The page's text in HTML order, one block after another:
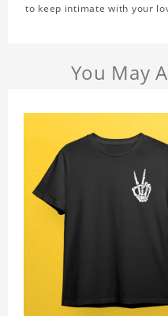
to keep intimate with your
You May